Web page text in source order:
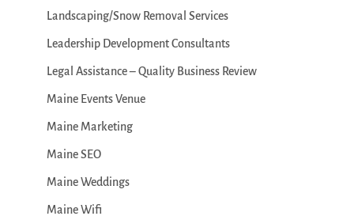
Landscaping/Snow Removal Services
Leadership Development Consultants
Legal Assistance – Quality Business Review
Maine Events Venue
Maine Marketing
Maine SEO
Maine Weddings
Maine Wifi